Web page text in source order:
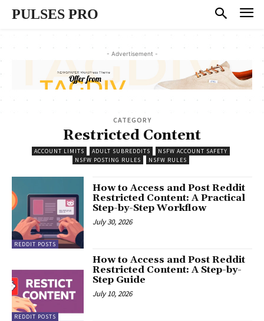
PULSES PRO
- Advertisement -
CATEGORY
Restricted Content
ACCOUNT LIMITS ADULT SUBREDDITS
NSFW ACCOUNT SAFETY
NSFW POSTING RULES
NSFW RULES
REDDIT POSTS
How to Access and Post Reddit
Restricted Content: A Practical
Step-by-Step Workflow
July 30, 2026
REDDIT POSTS
How to Access and Post Reddit
Restricted Content: A Step-by-
Step Guide
July 10, 2026